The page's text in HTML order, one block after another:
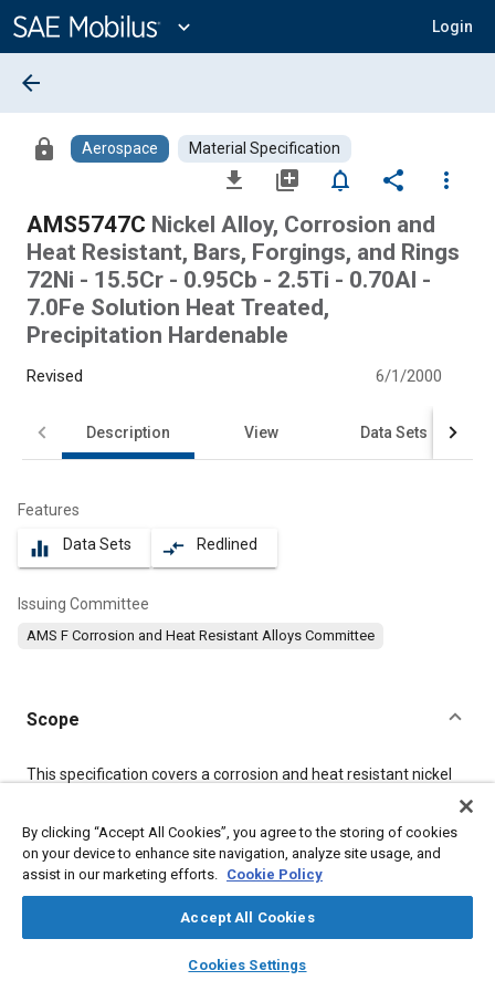
Content
expand_more Login
library_books auto_awesome
SAE AI Chat
arrow_back
lock Aerospace Material Specification
file_download library_add notifications_none share
more_vert
AMS5747C Nickel Alloy, Corrosion and
Heat Resistant, Bars, Forgings, and Rings
72Ni - 15.5Cr - 0.95Cb - 2.5Ti - 0.70Al -
7.0Fe Solution Heat Treated,
Precipitation Hardenable
Revised 6/1/2000
Description View Data Sets
Features
equalizer Data Sets compare_arrows Redlined
Issuing Committee
AMS F Corrosion and Heat Resistant Alloys Committee
Scope
Content
This specification covers a corrosion and heat resistant nickel
Meta Tags
Corrosion resistant alloys Welding
Forging
By clicking “Accept All Cookies”, you agree to the storing of cookies
on your device to enhance site navigation, analyze site usage, and
assist in our marketing efforts. Cookie Policy
Accept All Cookies
Cookies Settings